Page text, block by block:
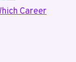
Career